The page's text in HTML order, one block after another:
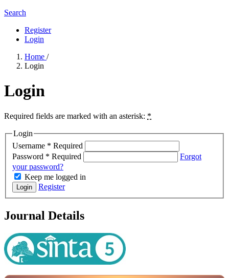
Search
Register
Login
Home /
Login
Login
Required fields are marked with an asterisk: *
Login
Username * Required
Password * Required
Forgot
your password?
Keep me logged in
Login Register
Journal Details